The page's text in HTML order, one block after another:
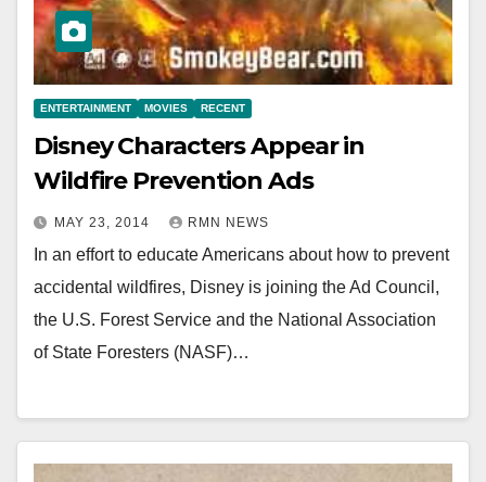
ENTERTAINMENT MOVIES RECENT
Disney Characters Appear in
Wildfire Prevention Ads
MAY 23, 2014 RMN NEWS
In an effort to educate Americans about how to prevent
accidental wildfires, Disney is joining the Ad Council,
the U.S. Forest Service and the National Association
of State Foresters (NASF)…